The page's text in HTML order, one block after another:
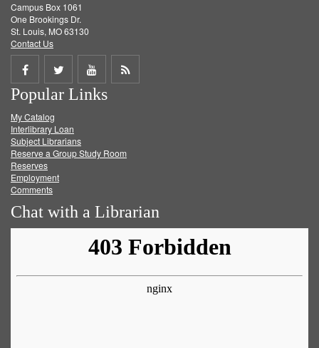
Campus Box 1061
One Brookings Dr.
St. Louis, MO 63130
Contact Us
Share
on
Facebook
Share
on
Twitter
Share
on
Get
Popular Links
My Catalog
Interlibrary Loan
Subject Librarians
Reserve a Group Study Room
Reserves
Employment
Comments
Chat with a Librarian